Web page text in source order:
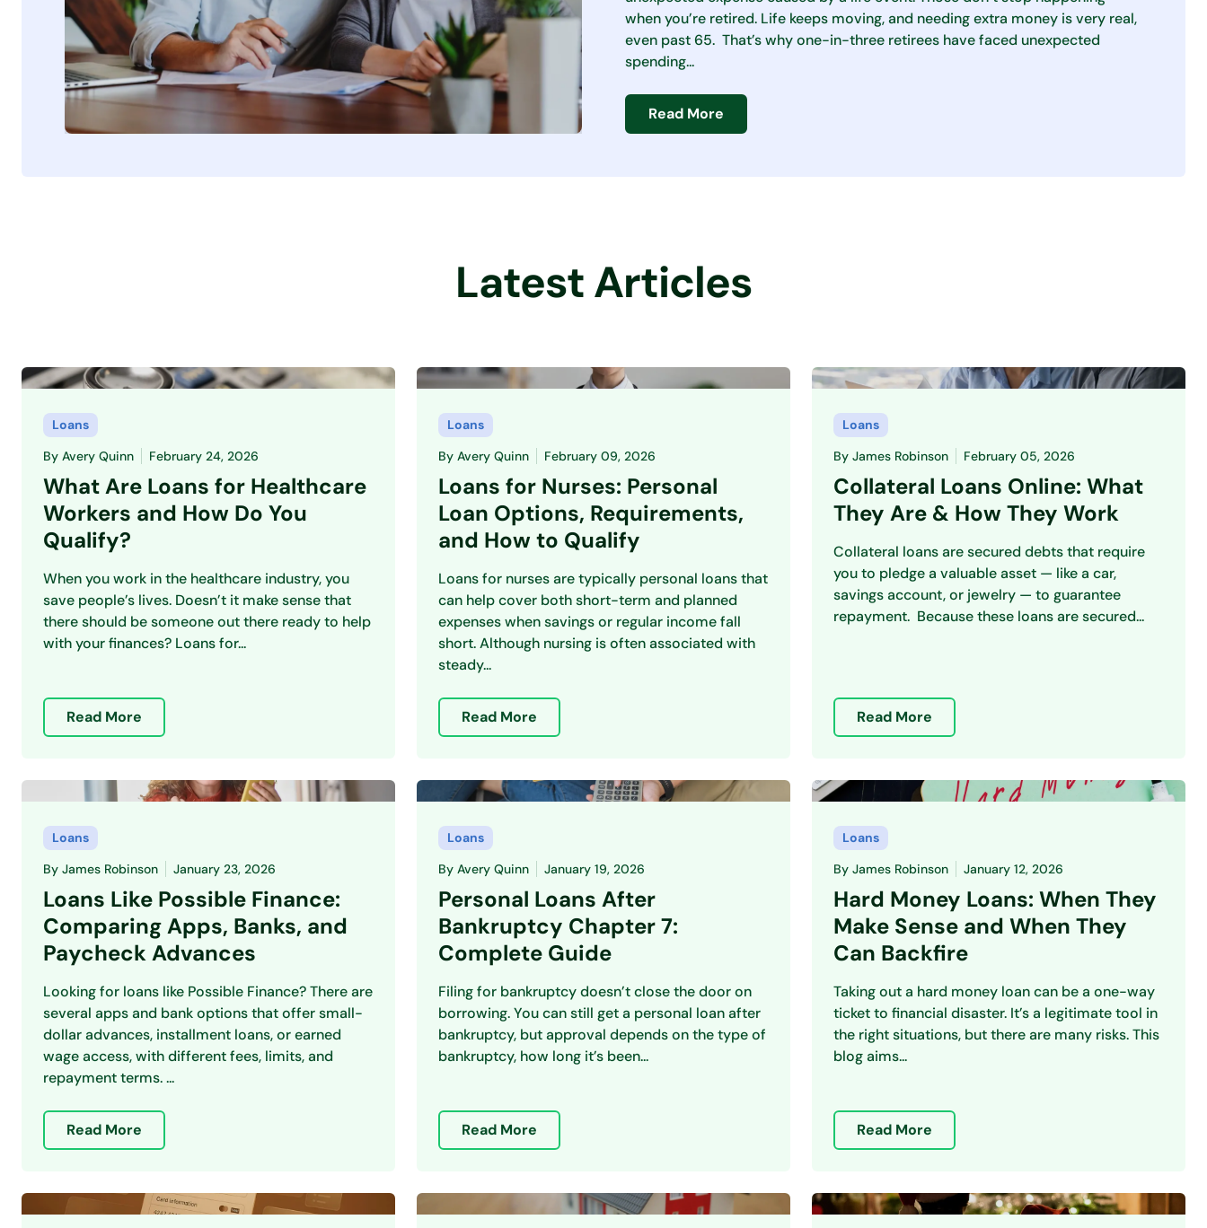
when you’re retired. Life keeps moving, and needing extra money is very real,
even past 65. That’s why one-in-three retirees have faced unexpected
spending...
Read More
Latest Articles
Loans
By Avery Quinn February 24, 2026
What Are Loans for Healthcare
Workers and How Do You
Qualify?
When you work in the healthcare industry, you
save people’s lives. Doesn’t it make sense that
there should be someone out there ready to help
with your finances? Loans for...
Read More
Loans
By Avery Quinn February 09, 2026
Loans for Nurses: Personal
Loan Options, Requirements,
and How to Qualify
Loans for nurses are typically personal loans that
can help cover both short-term and planned
expenses when savings or regular income fall
short. Although nursing is often associated with
steady...
Read More
Loans
By James Robinson February 05, 2026
Collateral Loans Online: What
They Are & How They Work
Collateral loans are secured debts that require
you to pledge a valuable asset — like a car,
savings account, or jewelry — to guarantee
repayment. Because these loans are secured...
Read More
Loans
By James Robinson January 23, 2026
Loans Like Possible Finance:
Comparing Apps, Banks, and
Paycheck Advances
Looking for loans like Possible Finance? There are
several apps and bank options that offer small-
dollar advances, installment loans, or earned
wage access, with different fees, limits, and
repayment terms. ...
Read More
Loans
By Avery Quinn January 19, 2026
Personal Loans After
Bankruptcy Chapter 7:
Complete Guide
Filing for bankruptcy doesn’t close the door on
borrowing. You can still get a personal loan after
bankruptcy, but approval depends on the type of
bankruptcy, how long it’s been...
Read More
Loans
By James Robinson January 12, 2026
Hard Money Loans: When They
Make Sense and When They
Can Backfire
Taking out a hard money loan can be a one-way
ticket to financial disaster. It’s a legitimate tool in
the right situations, but there are many risks. This
blog aims...
Read More